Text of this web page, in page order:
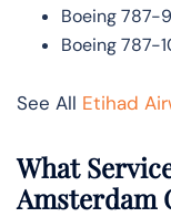
Boeing 787-9
Boeing 787-
See All Etihad
What
Amsterdam